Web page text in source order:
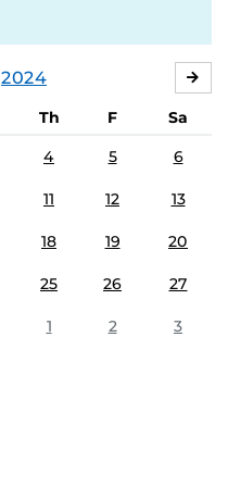
2024
Th F
Sa
4 5 6
11 12 13
18 19 20
25 26 27
1 2 3